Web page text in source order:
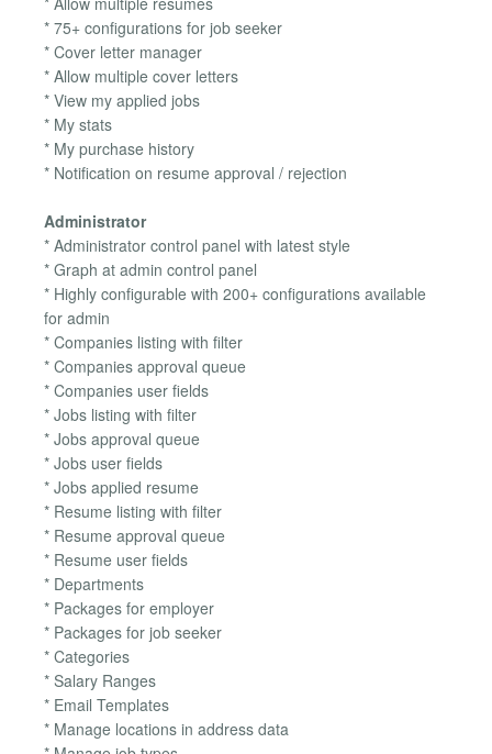
* 75+ configurations for job seeker
* Cover letter manager
* Allow multiple cover letters
* View my applied jobs
* My stats
* My purchase history
* Notification on resume approval / rejection
Administrator
* Administrator control panel with latest style
* Graph at admin control panel
* Highly configurable with 200+ configurations available
for admin
* Companies listing with filter
* Companies approval queue
* Companies user fields
* Jobs listing with filter
* Jobs approval queue
* Jobs user fields
* Jobs applied resume
* Resume listing with filter
* Resume approval queue
* Resume user fields
* Departments
* Packages for employer
* Packages for job seeker
* Categories
* Salary Ranges
* Email Templates
* Manage locations in address data